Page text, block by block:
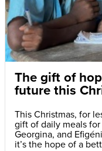
The gift of
future this
This Christmas, for
gift of daily meals
Georgina, and
it’s the hope of a